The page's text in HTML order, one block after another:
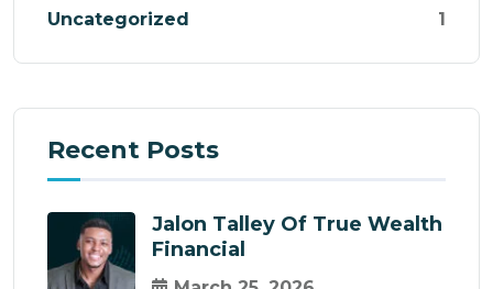
Uncategorized 1
Recent Posts
Jalon Talley Of True Wealth
Financial